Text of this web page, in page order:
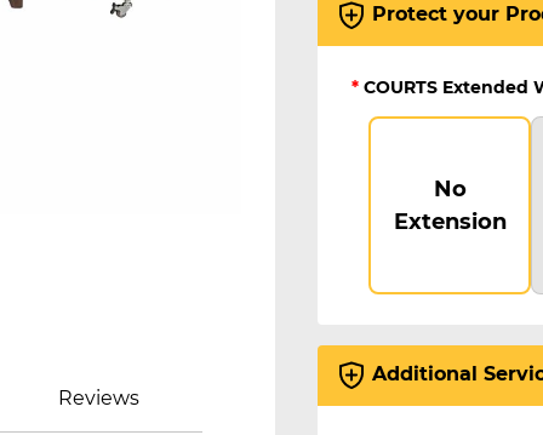
Reviews
Protect your
* COURTS Extended
No
Extension
Additional